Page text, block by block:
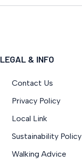
LEGAL & INFO
Contact Us
Privacy Policy
Local Link
Sustainability Policy
Walking Advice